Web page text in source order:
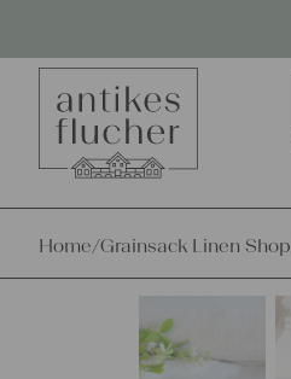
Home/Grainsack Linen Shop